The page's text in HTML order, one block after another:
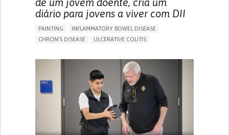
diário para jovens a viver com DII
PAINTING
INFLAMMATORY BOWEL DISEASE
CHRON'S DISEASE
ULCERATIVE COLITIS
CHRONIC PAIN
FATIGUE FEVER
ABDOMINAL PAIN
NAUSEAS
VOMITING (REGURGITATION)
WEIGHT LOSS
ENHANCING HEALTH LITERACY
RAISE AWARENESS
GASTROENTEROLOGY
UNITED KINGDOM